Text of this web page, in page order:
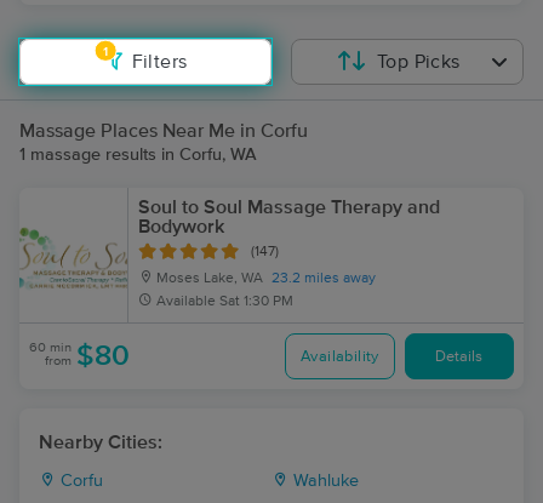
1
Filters Top Picks
Massage Places Near Me in Corfu
1 massage results in Corfu, WA
Soul to Soul Massage Therapy and
Bodywork
(147)
Moses Lake, WA 23.2 miles away
Available Sat 1:30 PM
60 min
from $80 Availability Details
Nearby Cities:
Corfu Wahluke